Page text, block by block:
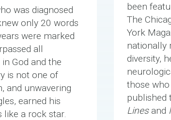
was diagnosed
only 20 words
were marked
all
God and the
is not one of
and unwavering
earned his
like a rock star.
been
The
York
nationally
diversity,
those
published
Linesand